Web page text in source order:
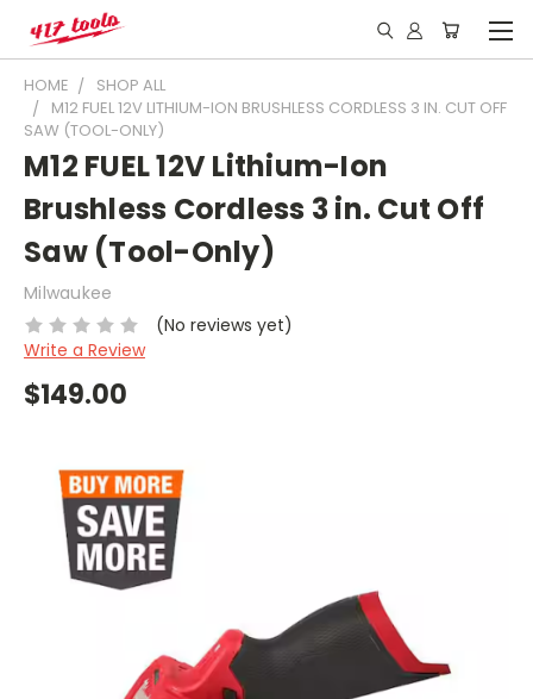
HOME
SHOP ALL
M12 FUEL 12V LITHIUM-ION BRUSHLESS CORDLESS 3 IN. CUT OFF
SAW (TOOL-ONLY)
M12 FUEL 12V Lithium-Ion
Brushless Cordless 3 in. Cut Off
Saw (Tool-Only)
Milwaukee
(No reviews yet)
Write a Review
$149.00